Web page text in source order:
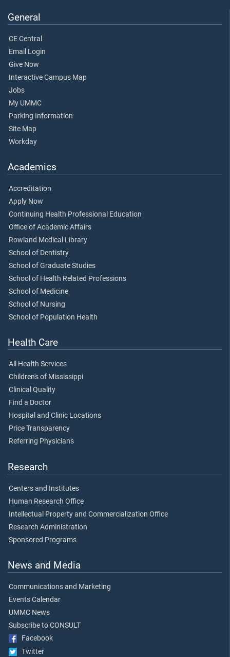
General
CE Central
Email Login
Give Now
Interactive Campus Map
Jobs
My UMMC
Parking Information
Site Map
Workday
Academics
Accreditation
Apply Now
Continuing Health Professional Education
Office of Academic Affairs
Rowland Medical Library
School of Dentistry
School of Graduate Studies
School of Health Related Professions
School of Medicine
School of Nursing
School of Population Health
Health Care
All Health Services
Children's of Mississippi
Clinical Quality
Find a Doctor
Hospital and Clinic Locations
Price Transparency
Referring Physicians
Research
Centers and Institutes
Human Research Office
Intellectual Property and Commercialization Office
Research Administration
Sponsored Programs
News and Media
Communications and Marketing
Events Calendar
UMMC News
Subscribe to CONSULT
Facebook
Twitter